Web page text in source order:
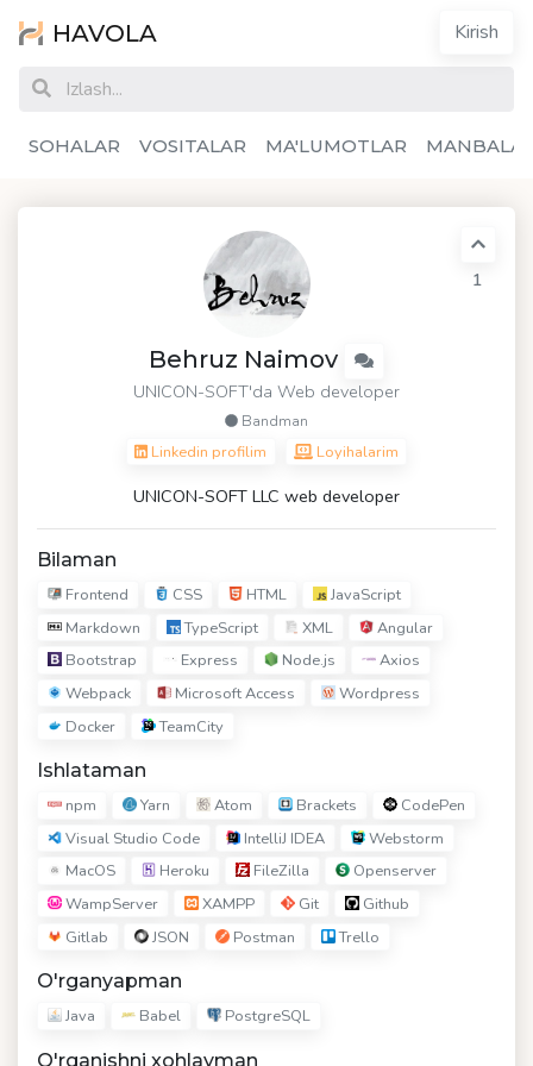
HAVOLA Kirish
SOHALAR VOSITALAR MA'LUMOTLAR
Behruz Naimov
UNICON-SOFT'da Web developer
Bandman
Linkedin profilim
Loyihalarim
1
UNICON-SOFT LLC web developer
Bilaman
Frontend CSS HTML
JavaScript
Markdown
TypeScript XML
Angular
Bootstrap
Express Node.js
Axios
Webpack
Microsoft Access
Wordpress
Docker
TeamCity
Ishlataman
npm Yarn Atom Brackets
CodePen
Visual Studio Code
IntelliJ IDEA
Webstorm
MacOS
Heroku FileZilla
Openserver
WampServer
XAMPP Git
Github
Gitlab
JSON Postman Trello
O'rganyapman
Java Babel PostgreSQL
O'rganishni xohlayman